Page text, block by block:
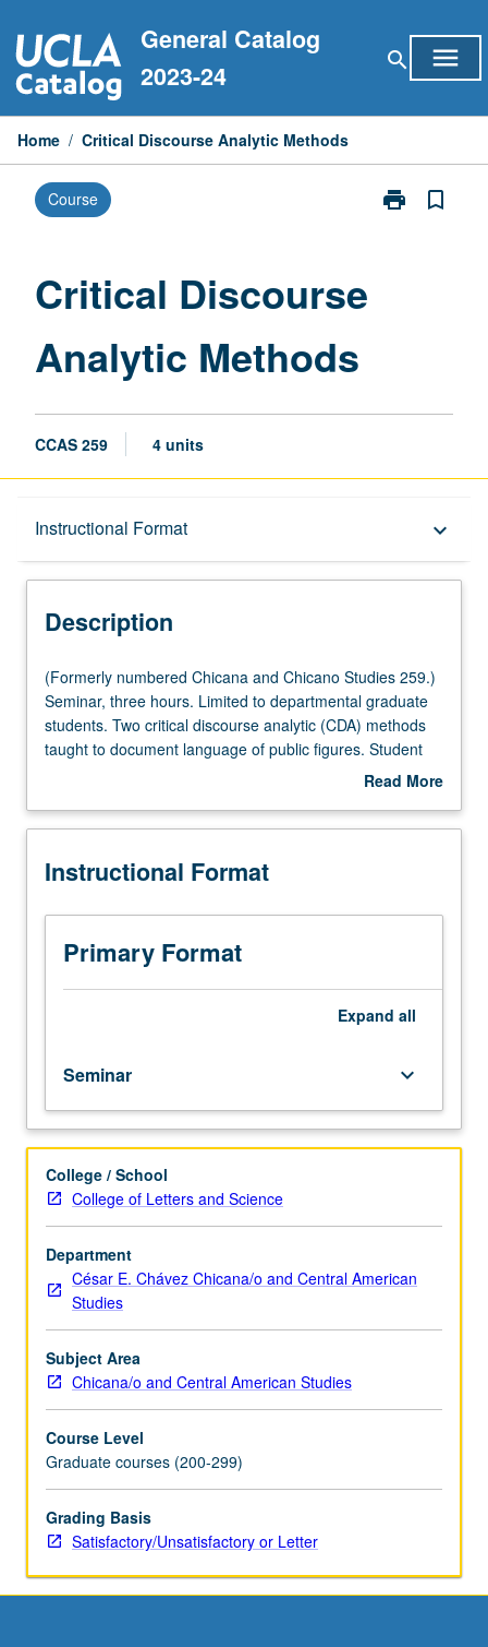
to
content
General Catalog
2023-24
search menu
Home / Critical Discourse Analytic Methods
Course print
Print
bookmark_border
Critical Discourse
Analytic Methods
CCAS 259 4 units
Instructional Format keyboard_arrow_down
Description
Description
(Formerly
numbered
Chicana
and
259.)
three
Limited
departmental
graduate
discourse
analytic
(CDA)
methods
taught
to
document
language
public
Student
teams
employ
method
(conceptual
metaphor
CDA
or
(Formerly numbered Chicana and Chicano Studies 259.)
Seminar, three hours. Limited to departmental graduate
students. Two critical discourse analytic (CDA) methods
taught to document language of public figures. Student
teams employ one method (conceptual metaphor CDA or
official’s own discourse surrounding one controversial
independently developed research enterprises can be
or letter grading.
Read More
Description
Instructional Format
Primary Format
Expand all
Seminar keyboard_arrow_down
College / School
College of Letters and Science
Department
César E. Chávez Chicana/o and Central American
Studies
Subject Area
Chicana/o and Central American Studies
Course Level
Graduate courses (200-299)
Grading Basis
Satisfactory/Unsatisfactory or Letter